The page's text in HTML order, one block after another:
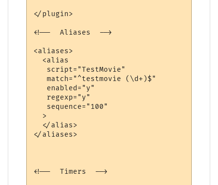
</plugin>
<!--  Aliases  -->
<aliases>
  <alias
   script="TestMovie"
   match="^testmovie (\d+)$"
   enabled="y"
   regexp="y"
   sequence="100"
  >
  </alias>
</aliases>
<!--  Timers  -->